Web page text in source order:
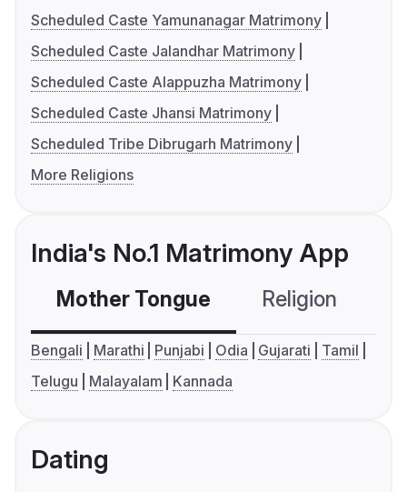
Scheduled Caste Yamunanagar Matrimony
Scheduled Caste Jalandhar Matrimony
Scheduled Caste Alappuzha Matrimony
Scheduled Caste Jhansi Matrimony
Scheduled Tribe Dibrugarh Matrimony
More Religions
India's No.1 Matrimony App
Mother Tongue Religion
Bengali Marathi Punjabi Odia Gujarati
Tamil
Telugu
Malayalam Kannada
Dating